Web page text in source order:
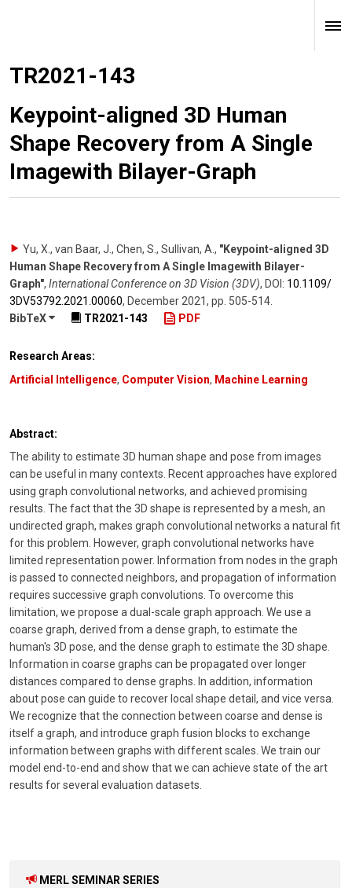
TR2021-143
Keypoint-aligned 3D Human
Shape Recovery from A Single
Imagewith Bilayer-Graph
Yu, X., van Baar, J., Chen, S., Sullivan, A. , "Keypoint-aligned 3D
Human Shape Recovery from A Single Imagewith Bilayer-
Graph", International Conference on 3D Vision (3DV), DOI: 10.1109/​
3DV53792.2021.00060, December 2021, pp. 505-514
BibTeX
TR2021-143 PDF
Research Areas:
Artificial Intelligence, Computer Vision, Machine Learning
Abstract:
The ability to estimate 3D human shape and pose from images
can be useful in many contexts. Recent approaches have explored
using graph convolutional networks, and achieved promising
results. The fact that the 3D shape is represented by a mesh, an
undirected graph, makes graph convolutional networks a natural fit
for this problem. However, graph convolutional networks have
limited representation power. Information from nodes in the graph
is passed to connected neighbors, and propagation of information
requires successive graph convolutions. To overcome this
limitation, we propose a dual-scale graph approach. We use a
coarse graph, derived from a dense graph, to estimate the
human's 3D pose, and the dense graph to estimate the 3D shape.
Information in coarse graphs can be propagated over longer
distances compared to dense graphs. In addition, information
about pose can guide to recover local shape detail, and vice versa.
We recognize that the connection between coarse and dense is
itself a graph, and introduce graph fusion blocks to exchange
information between graphs with different scales. We train our
model end-to-end and show that we can achieve state of the art
results for several evaluation datasets.
MERL SEMINAR SERIES